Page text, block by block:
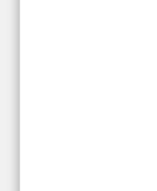
Thank you so
Everything was
The hotels were